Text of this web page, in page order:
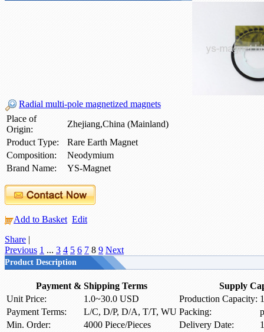
Radial multi-pole magnetized magnets
Place of
Origin:
Zhejiang,China (Mainland)
Product Type:
Rare Earth Magnet
Composition:
Neodymium
Brand Name:
YS-Magnet
Add to Basket Edit
Share |
Previous 1 ... 3 4 5 6 7 8 9 Next
Product Description
Payment & Shipping Terms
Supply
Unit Price:
1.0~30.0 USD Production Capacity:
Payment Terms:
L/C, D/P, D/A, T/T, WU Packing:
Min. Order:
4000 Piece/Pieces Delivery Date: